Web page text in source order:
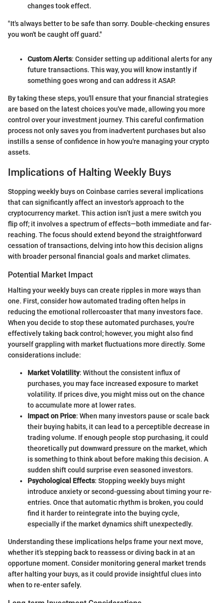
changes took effect.
"It's always better to be safe than sorry. Double-checking ensures
you won't be caught off guard.''
Custom Alerts: Consider setting up additional alerts for any
future transactions. This way, you will know instantly if
something goes wrong and can address it ASAP.
By taking these steps, you'll ensure that your financial strategies
are based on the latest choices you've made, allowing you more
control over your investment journey. This careful confirmation
process not only saves you from inadvertent purchases but also
instills a sense of confidence in how you're managing your crypto
assets.
Implications of Halting Weekly Buys
Stopping weekly buys on Coinbase carries several implications
that can significantly affect an investor's approach to the
cryptocurrency market. This action isn’t just a mere switch you
flip off; it involves a spectrum of effects—both immediate and far-
reaching. The focus should extend beyond the straightforward
cessation of transactions, delving into how this decision aligns
with broader personal financial goals and market climates.
Potential Market Impact
Halting your weekly buys can create ripples in more ways than
one. First, consider how automated trading often helps in
reducing the emotional rollercoaster that many investors face.
When you decide to stop these automated purchases, you're
effectively taking back control; however, you might also find
yourself grappling with market fluctuations more directly. Some
considerations include:
Market Volatility: Without the consistent influx of
purchases, you may face increased exposure to market
volatility. If prices dive, you might miss out on the chance
to accumulate more at lower rates.
Impact on Price: When many investors pause or scale back
their buying habits, it can lead to a perceptible decrease in
trading volume. If enough people stop purchasing, it could
theoretically put downward pressure on the market, which
is something to think about before making this decision. A
sudden shift could surprise even seasoned investors.
Psychological Effects: Stopping weekly buys might
introduce anxiety or second-guessing about timing your re-
entries. Once that automatic rhythm is broken, you could
find it harder to reintegrate into the buying cycle,
especially if the market dynamics shift unexpectedly.
Understanding these implications helps frame your next move,
whether it’s stepping back to reassess or diving back in at an
opportune moment. Consider monitoring general market trends
after halting your buys, as it could provide insightful clues into
when to re-enter safely.